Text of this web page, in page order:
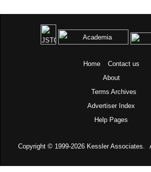
Home
Contact us
About
Terms Archives
Advertiser Index
Help Pages
Copyright © 1999-2026 Kessler Associates.